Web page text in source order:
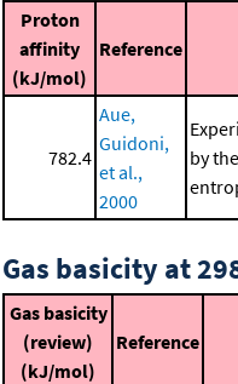
Proton
affinity
(kJ/mol)
Reference
782.4
Aue,
Guidoni,
et al.,
2000
by
Gas basicity at
Gas basicity
(review)
(kJ/mol)
Reference